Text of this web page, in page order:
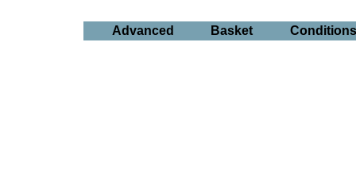
Advanced Basket Conditions